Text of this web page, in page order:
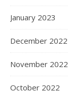
January 2023
December 2022
November 2022
October 2022